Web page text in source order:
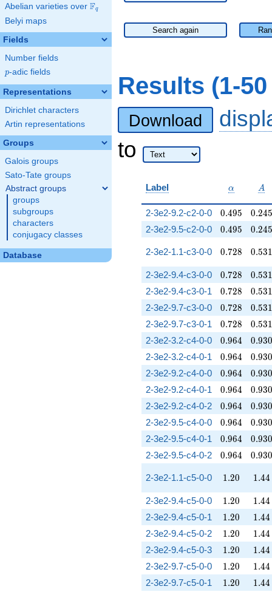
Abelian varieties over \F_{q}
Fq
Belyi maps
Fields
Number fields
p
p-adic fields
Representations
Dirichlet characters
Artin representations
Groups
Galois groups
Sato-Tate groups
Abstract groups
groups
subgroups
characters
conjugacy classes
Database
Search again
Results (1-
Download
to
Label \alpha
α A
A
2-3e2-9.2-c2-0-0 0.495
0.495 0.245
0.245
2-3e2-9.5-c2-0-0 0.495
0.495 0.245
0.245
2-3e2-1.1-c3-0-0 0.728
0.728 0.531
0.531
2-3e2-9.4-c3-0-0 0.728
0.728 0.531
0.531
2-3e2-9.4-c3-0-1 0.728
0.728 0.531
0.531
2-3e2-9.7-c3-0-0 0.728
0.728 0.531
0.531
2-3e2-9.7-c3-0-1 0.728
0.728 0.531
0.531
2-3e2-3.2-c4-0-0 0.964
0.964 0.930
0.930
2-3e2-3.2-c4-0-1 0.964
0.964 0.930
0.930
2-3e2-9.2-c4-0-0 0.964
0.964 0.930
0.930
2-3e2-9.2-c4-0-1 0.964
0.964 0.930
0.930
2-3e2-9.2-c4-0-2 0.964
0.964 0.930
0.930
2-3e2-9.5-c4-0-0 0.964
0.964 0.930
0.930
2-3e2-9.5-c4-0-1 0.964
0.964 0.930
0.930
2-3e2-9.5-c4-0-2 0.964
0.964 0.930
0.930
2-3e2-1.1-c5-0-0 1.20
1.20 1.44
1.44
2-3e2-9.4-c5-0-0 1.20
1.20 1.44
1.44
2-3e2-9.4-c5-0-1 1.20
1.20 1.44
1.44
2-3e2-9.4-c5-0-2 1.20
1.20 1.44
1.44
2-3e2-9.4-c5-0-3 1.20
1.20 1.44
1.44
2-3e2-9.7-c5-0-0 1.20
1.20 1.44
1.44
2-3e2-9.7-c5-0-1 1.20
1.20 1.44
1.44